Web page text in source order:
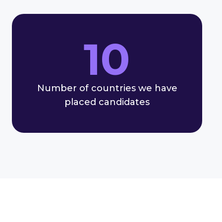
10
Number of countries we have
placed candidates